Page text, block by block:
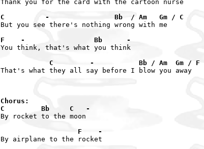
Thank you for the card with the cartoon nurse
C          -                Bb  / Am   Gm / C
But you see there's nothing wrong with me
F    -                 Bb      -
You think, that's what you think
            C         -           Bb / Am  Gm / F
That's what they all say before I blow you away
Chorus:
C         Bb     C   -
By rocket to the moon
                   F    -
By airplane to the rocket